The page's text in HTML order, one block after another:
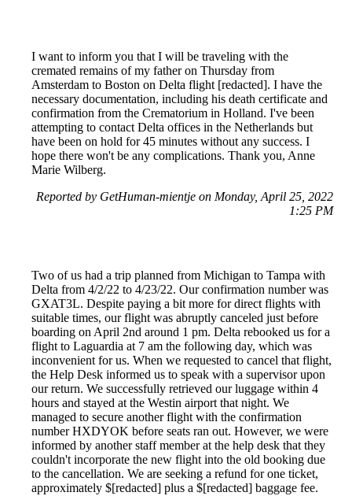
I want to inform you that I will be traveling with the
cremated remains of my father on Thursday from
Amsterdam to Boston on Delta flight [redacted]. I have the
necessary documentation, including his death certificate and
confirmation from the Crematorium in Holland. I've been
attempting to contact Delta offices in the Netherlands but
have been on hold for 45 minutes without any success. I
hope there won't be any complications. Thank you, Anne
Marie Wilberg.
Reported by GetHuman-mientje on Monday, April 25, 2022
1:25 PM
Two of us had a trip planned from Michigan to Tampa with
Delta from 4/2/22 to 4/23/22. Our confirmation number was
GXAT3L. Despite paying a bit more for direct flights with
suitable times, our flight was abruptly canceled just before
boarding on April 2nd around 1 pm. Delta rebooked us for a
flight to Laguardia at 7 am the following day, which was
inconvenient for us. When we requested to cancel that flight,
the Help Desk informed us to speak with a supervisor upon
our return. We successfully retrieved our luggage within 4
hours and stayed at the Westin airport that night. We
managed to secure another flight with the confirmation
number HXDYOK before seats ran out. However, we were
informed by another staff member at the help desk that they
couldn't incorporate the new flight into the old booking due
to the cancellation. We are seeking a refund for one ticket,
approximately $[redacted] plus a $[redacted] baggage fee.